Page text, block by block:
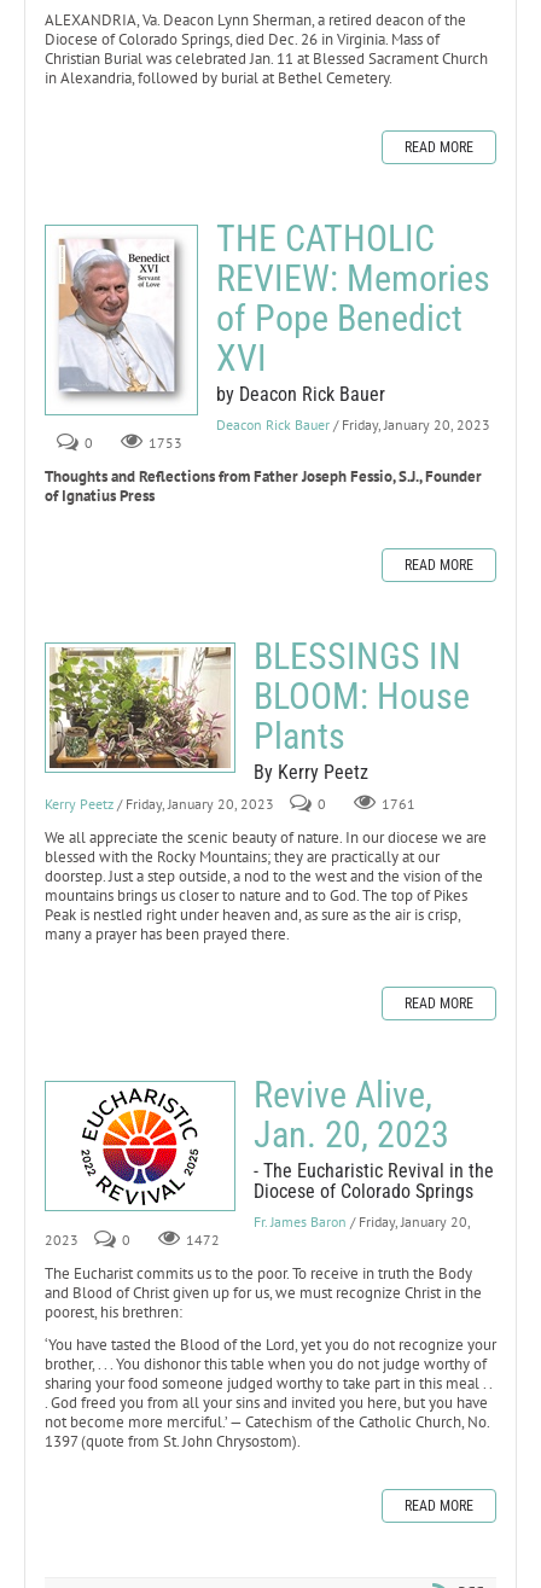
ALEXANDRIA, Va. Deacon Lynn Sherman, a retired deacon of the
Diocese of Colorado Springs, died Dec. 26 in Virginia. Mass of
Christian Burial was celebrated Jan. 11 at Blessed Sacrament Church
in Alexandria, followed by burial at Bethel Cemetery.
READ MORE
THE CATHOLIC
REVIEW: Memories
of Pope Benedict
XVI
by Deacon Rick Bauer
Deacon Rick Bauer / Friday, January 20, 2023
0
1753
Thoughts and Reflections from Father Joseph Fessio, S.J., Founder
of Ignatius Press
READ MORE
BLESSINGS IN
BLOOM: House
Plants
By Kerry Peetz
Kerry Peetz / Friday, January 20, 2023 0 1761
We all appreciate the scenic beauty of nature. In our diocese we are
blessed with the Rocky Mountains; they are practically at our
doorstep. Just a step outside, a nod to the west and the vision of the
mountains brings us closer to nature and to God. The top of Pikes
Peak is nestled right under heaven and, as sure as the air is crisp,
many a prayer has been prayed there.
READ MORE
Revive Alive,
Jan. 20, 2023
- The Eucharistic Revival in the
Diocese of Colorado Springs
Fr. James Baron / Friday, January 20,
2023
0 1472
The Eucharist commits us to the poor. To receive in truth the Body
and Blood of Christ given up for us, we must recognize Christ in the
poorest, his brethren:
‘You have tasted the Blood of the Lord, yet you do not recognize your
brother, . . . You dishonor this table when you do not judge worthy of
sharing your food someone judged worthy to take part in this meal . .
. God freed you from all your sins and invited you here, but you have
not become more merciful.’ — Catechism of the Catholic Church, No.
1397 (quote from St. John Chrysostom).
READ MORE